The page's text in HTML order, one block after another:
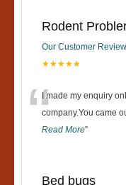
Rodent
Our Customer
★★★★★
“I made my enquiry
company.You came
Read More”
Bed bugs